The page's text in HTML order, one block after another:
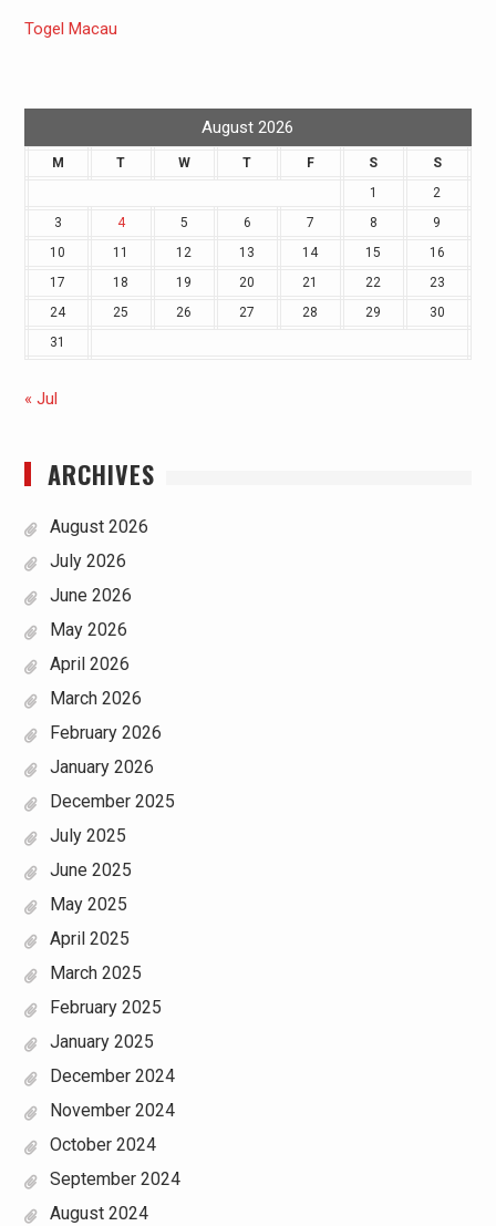
Togel Macau
August 2026
M T W T F S
S
1
2
3
4 5 6 7 8
9
10
11 12 13 14 15
16
17
18 19 20 21 22
23
24
25 26 27 28 29
30
31
« Jul
ARCHIVES
August 2026
July 2026
June 2026
May 2026
April 2026
March 2026
February 2026
January 2026
December 2025
July 2025
June 2025
May 2025
April 2025
March 2025
February 2025
January 2025
December 2024
November 2024
October 2024
September 2024
August 2024